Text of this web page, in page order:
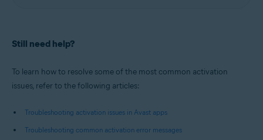
Still need help?
To learn how to resolve some of the most common activation
issues, refer to the following articles:
Troubleshooting activation issues in Avast apps
Troubleshooting common activation error messages